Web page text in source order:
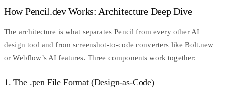
How Pencil.dev Works: Architecture Deep Dive
The architecture is what separates Pencil from every other AI
design tool and from screenshot-to-code converters likeBolt.new
or Webflow’s AI features. Three components work together:
1. The .pen File Format (Design-as-Code)